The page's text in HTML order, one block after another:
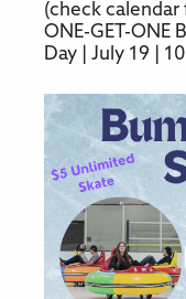
(check calendar
ONE-GET-ONE
Day | July 19 |